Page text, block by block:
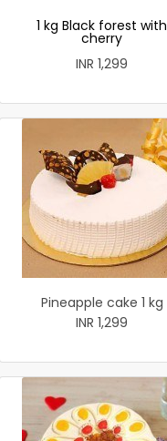
1 kg Black forest with
cherry
INR 1,299
Pineapple cake 1 kg
INR 1,299